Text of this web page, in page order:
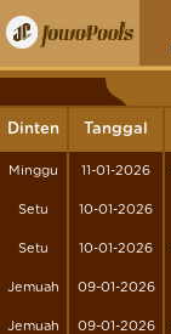
Dinten Tanggal
Minggu 11-01-2026
Setu 10-01-2026
Setu 10-01-2026
Jemuah 09-01-2026
Jemuah 09-01-2026